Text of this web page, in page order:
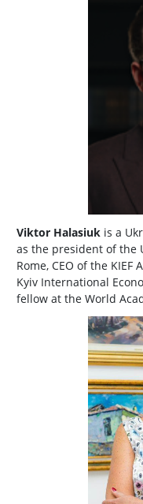
Viktor Halasiuk is a
as the president of the
Rome, CEO of the
Kyiv International
fellow at the World